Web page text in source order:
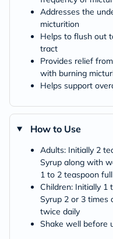
Addresses the
micturition
Helps to flush out
tract
Provides relief
with burning
Helps support
How to Use
Adults: Initially 2
Syrup along with
1 to 2 teaspoon
Children: Initially 1
Syrup 2 or 3 times
twice daily
Shake well before